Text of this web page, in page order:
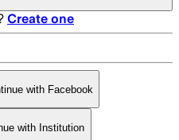
Create one
with Facebook
with Institution